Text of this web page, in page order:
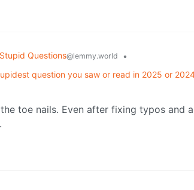
Questions@lemmy.world
•
question you saw or read in 2025 or
toe nails. Even after fixing typos and